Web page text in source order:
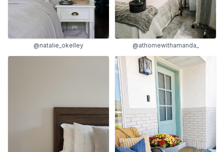
@natalie_okelley @athomewithamanda_